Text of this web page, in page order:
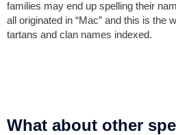
families may end up spelling their
all originated in “Mac” and this is the
tartans and clan names indexed.
What about other